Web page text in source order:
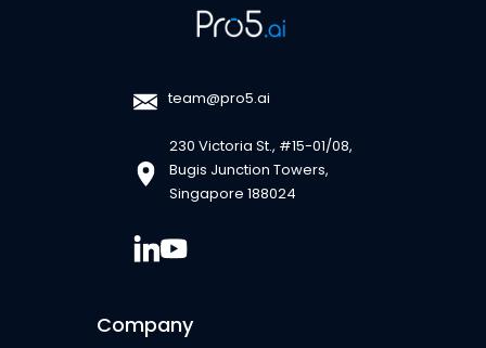
team@pro5.ai
230 Victoria St., #15-01/08,
Bugis Junction Towers,
Singapore 188024
Company